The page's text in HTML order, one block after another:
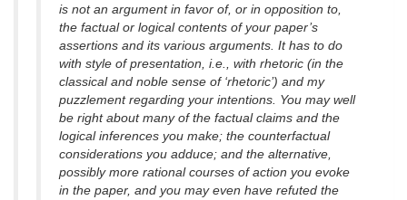
is not an argument in favor of, or in opposition to,
the factual or logical contents of your paper’s
assertions and its various arguments. It has to do
with style of presentation, i.e., with rhetoric (in the
classical and noble sense of ‘rhetoric’) and my
puzzlement regarding your intentions. You may well
be right about many of the factual claims and the
logical inferences you make; the counterfactual
considerations you adduce; and the alternative,
possibly more rational courses of action you evoke
in the paper, and you may even have refuted the